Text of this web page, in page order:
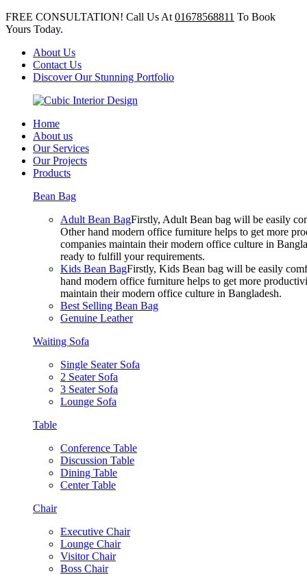
FREE CONSULTATION! Call Us At 01678568811 To Book
Yours Today.
About Us
Contact Us
Discover Our Stunning Portfolio
Home
About us
Our Services
Our Projects
Products
Bean Bag
Adult Bean BagFirstly, Adult Bean bag will be easily
Other hand modern office furniture helps to get more
companies maintain their modern office culture in
ready to fulfill your requirements.
Kids Bean BagFirstly, Kids Bean bag will be easily
hand modern office furniture helps to get more
maintain their modern office culture in Bangladesh.
Best Selling Bean Bag
Genuine Leather
Waiting Sofa
Single Seater Sofa
2 Seater Sofa
3 Seater Sofa
Lounge Sofa
Table
Conference Table
Discussion Table
Dining Table
Center Table
Chair
Executive Chair
Lounge Chair
Visitor Chair
Boss Chair